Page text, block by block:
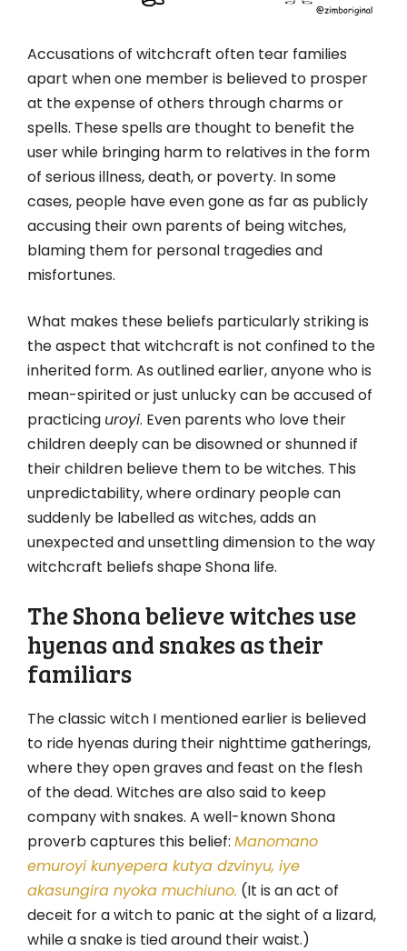
Accusations of witchcraft often tear families
apart when one member is believed to prosper
at the expense of others through charms or
spells. These spells are thought to benefit the
user while bringing harm to relatives in the form
of serious illness, death, or poverty. In some
cases, people have even gone as far as publicly
accusing their own parents of being witches,
blaming them for personal tragedies and
misfortunes.
What makes these beliefs particularly striking is
the aspect that witchcraft is not confined to the
inherited form. As outlined earlier, anyone who is
mean-spirited or just unlucky can be accused of
practicing uroyi. Even parents who love their
children deeply can be disowned or shunned if
their children believe them to be witches. This
unpredictability, where ordinary people can
suddenly be labelled as witches, adds an
unexpected and unsettling dimension to the way
witchcraft beliefs shape Shona life.
The Shona believe witches use
hyenas and snakes as their
familiars
The classic witch I mentioned earlier is believed
to ride hyenas during their nighttime gatherings,
where they open graves and feast on the flesh
of the dead. Witches are also said to keep
company with snakes. A well-known Shona
proverb captures this belief: Manomano
emuroyi kunyepera kutya dzvinyu, iye
akasungira nyoka muchiuno. (It is an act of
deceit for a witch to panic at the sight of a lizard,
while a snake is tied around their waist.)